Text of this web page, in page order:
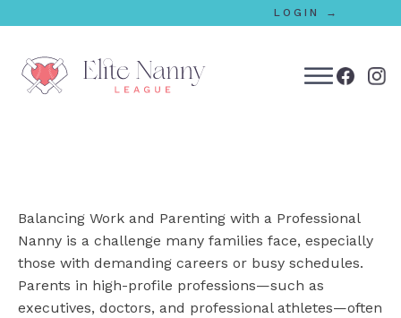
LOGIN →
Balancing Work and Parenting with a Professional
Nanny is a challenge many families face, especially
those with demanding careers or busy schedules.
Parents in high-profile professions—such as
executives, doctors, and professional athletes—often